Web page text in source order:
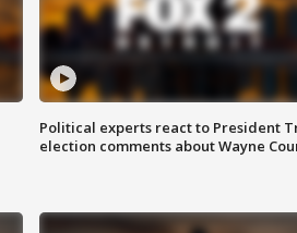
Political experts react to President
election comments about Wayne